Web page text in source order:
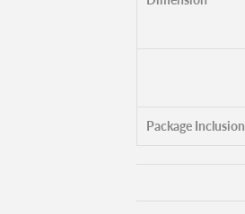
Package Inclusion